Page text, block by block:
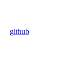
github